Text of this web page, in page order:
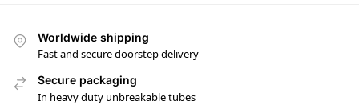
Worldwide shipping
Fast and secure doorstep delivery
Secure packaging
In heavy duty unbreakable tubes